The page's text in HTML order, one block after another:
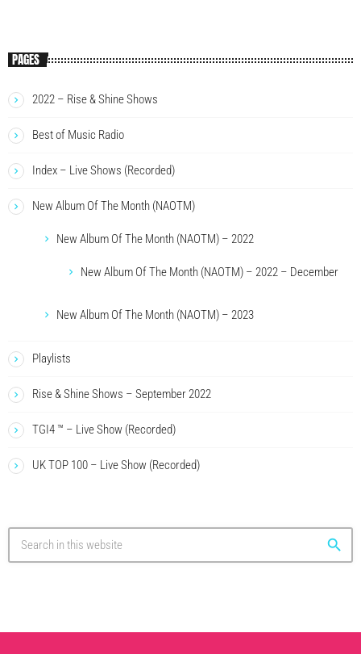
PAGES
2022 – Rise & Shine Shows
Best of Music Radio
Index – Live Shows (Recorded)
New Album Of The Month (NAOTM)
New Album Of The Month (NAOTM) – 2022
New Album Of The Month (NAOTM) – 2022 – December
New Album Of The Month (NAOTM) – 2023
Playlists
Rise & Shine Shows – September 2022
TGI4 ™ – Live Show (Recorded)
UK TOP 100 – Live Show (Recorded)
search